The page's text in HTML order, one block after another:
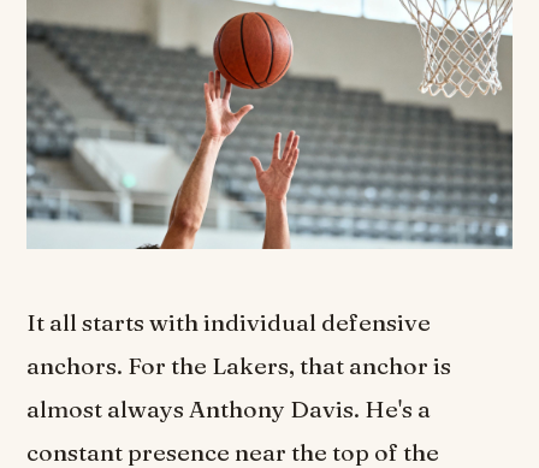
It all starts with individual defensive
anchors. For the Lakers, that anchor is
almost always Anthony Davis. He's a
constant presence near the top of the